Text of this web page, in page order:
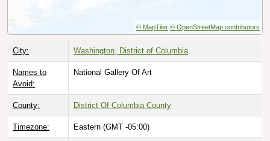
© MapTiler © OpenStreetMap contributors
City: Washington, District of Columbia
Names to
Avoid:
National Gallery Of Art
County: District Of Columbia County
Timezone: Eastern (GMT -05:00)